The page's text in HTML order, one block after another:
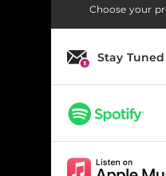
Choose your
Stay Tuned